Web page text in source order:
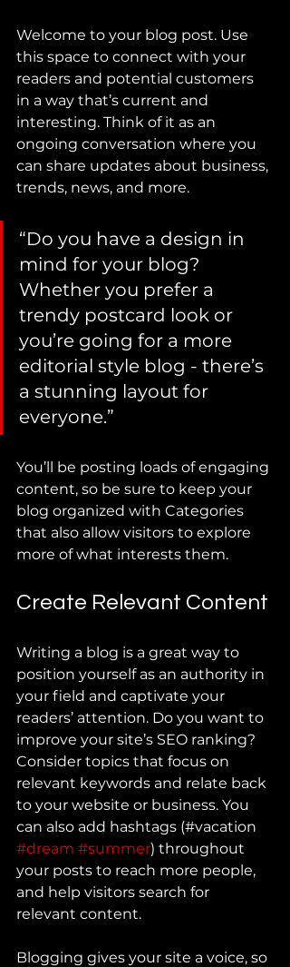
Welcome to your blog post. Use
this space to connect with your
readers and potential customers
in a way that’s current and
interesting. Think of it as an
ongoing conversation where you
can share updates about business,
trends, news, and more.
“Do you have a design in
mind for your blog?
Whether you prefer a
trendy postcard look or
you’re going for a more
editorial style blog - there’s
a stunning layout for
everyone.”
You’ll be posting loads of engaging
content, so be sure to keep your
blog organized with Categories
that also allow visitors to explore
more of what interests them.
Create Relevant Content
Writing a blog is a great way to
position yourself as an authority in
your field and captivate your
readers’ attention. Do you want to
improve your site’s SEO ranking?
Consider topics that focus on
relevant keywords and relate back
to your website or business. You
can also add hashtags (#vacation
#dream #summer) throughout
your posts to reach more people,
and help visitors search for
relevant content.
Blogging gives your site a voice, so